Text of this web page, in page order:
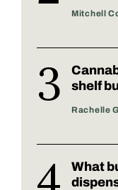
Mitchell
shelf
Rachelle
What